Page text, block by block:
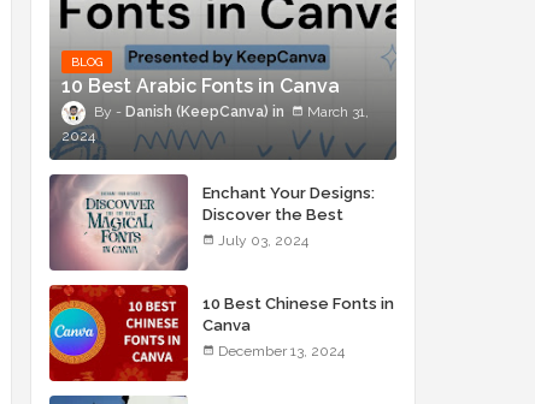
BLOG
10 Best Arabic Fonts in Canva
Danish (KeepCanva)
March 31,
2024
Enchant Your Designs:
Discover the Best
Magical Fonts in Canva
July 03, 2024
10 Best Chinese Fonts in
Canva
December 13, 2024